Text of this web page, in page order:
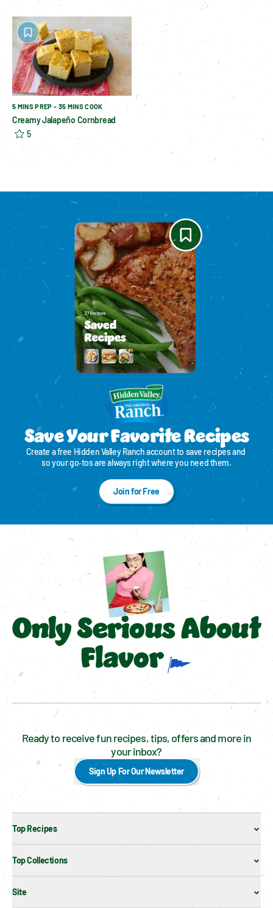
5 MINS PREP - 35 MINS COOK
Creamy Jalapeño Cornbread
5
Save Your Favorite Recipes
Create a free Hidden Valley Ranch account to save recipes and
so your go‑tos are always right where you need them.
Join for Free
Only Serious About
Flavor
Ready to receive fun recipes, tips, offers and more in
your inbox?
Sign Up For Our Newsletter
Top Recipes
Top Collections
Site